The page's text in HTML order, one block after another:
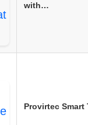
with…
Provirtec